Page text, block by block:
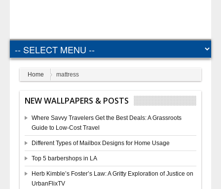
Home mattress
NEW WALLPAPERS & POSTS
Where Savvy Travelers Get the Best Deals: A Grassroots
Guide to Low-Cost Travel
Different Types of Mailbox Designs for Home Usage
Top 5 barbershops in LA
Herb Kimble’s Foster’s Law: A Gritty Exploration of Justice on
UrbanFlixTV